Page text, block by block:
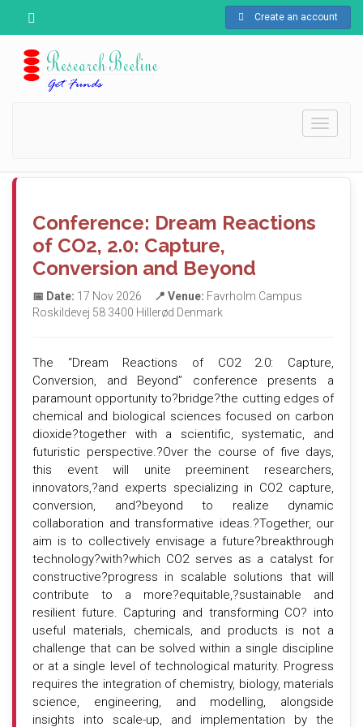
Create an account
Toggle
Conference: Dream Reactions
of CO2, 2.0: Capture,
Conversion and Beyond
📅 Date: 17 Nov 2026 📍 Venue: Favrholm Campus
Roskildevej 58 3400 Hillerød Denmark
The “Dream Reactions of CO2 2.0: Capture,
Conversion, and Beyond” conference presents a
paramount opportunity to?bridge?the cutting edges of
chemical and biological sciences focused on carbon
dioxide?together with a scientific, systematic, and
futuristic perspective.?Over the course of five days,
this event will unite preeminent researchers,
innovators,?and experts specializing in CO2 capture,
conversion, and?beyond to realize dynamic
collaboration and transformative ideas.?Together, our
aim is to collectively envisage a future?breakthrough
technology?with?which CO2 serves as a catalyst for
constructive?progress in scalable solutions that will
contribute to a more?equitable,?sustainable and
resilient future. Capturing and transforming CO? into
useful materials, chemicals, and products is not a
challenge that can be solved within a single discipline
or at a single level of technological maturity. Progress
requires the integration of chemistry, biology, materials
science, engineering, and modelling, alongside
insights into scale-up, and implementation by the